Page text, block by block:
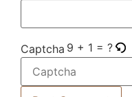
Captcha 9 + 1 = ?